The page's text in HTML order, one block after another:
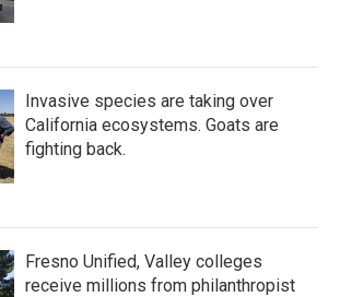
Invasive species are taking over
California ecosystems. Goats are
fighting back.
Fresno Unified, Valley colleges
receive millions from philanthropist